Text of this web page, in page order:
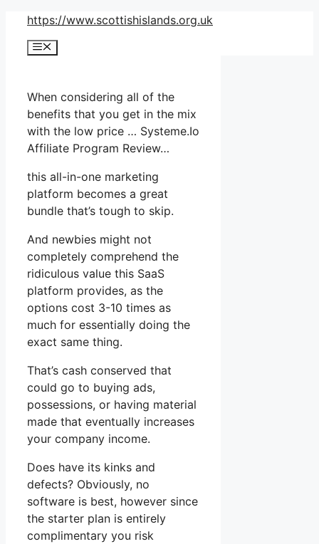
Skip
content
https://www.scottishislands.org.uk
Menu
When considering all of the
benefits that you get in the mix
with the low price … Systeme.Io
Affiliate Program Review…
this all-in-one marketing
platform becomes a great
bundle that’s tough to skip.
And newbies might not
completely comprehend the
ridiculous value this SaaS
platform provides, as the
options cost 3-10 times as
much for essentially doing the
exact same thing.
That’s cash conserved that
could go to buying ads,
possessions, or having material
made that eventually increases
your company income.
Does have its kinks and
defects? Obviously, no
software is best, however since
the starter plan is entirely
complimentary you risk